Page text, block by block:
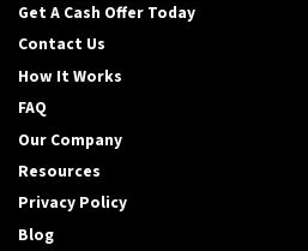
Get A Cash Offer Today
Contact Us
How It Works
FAQ
Our Company
Resources
Privacy Policy
Blog